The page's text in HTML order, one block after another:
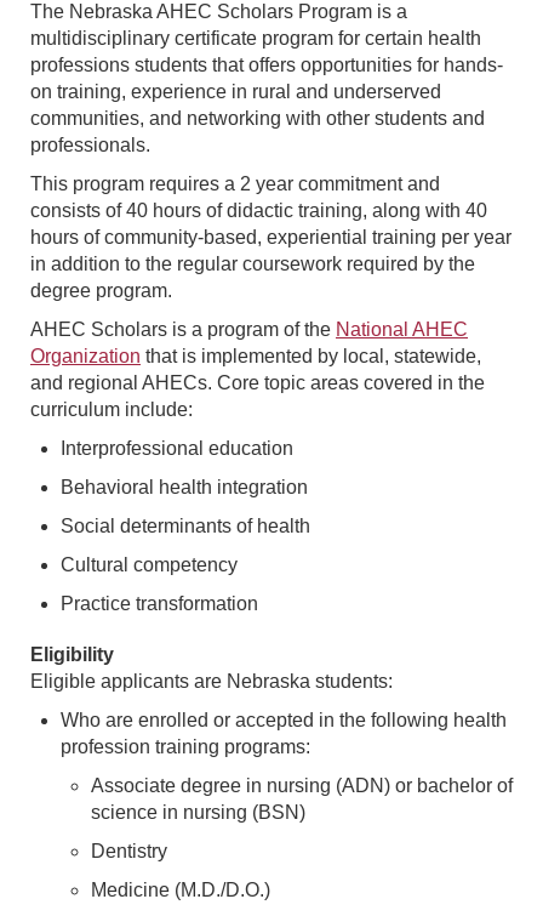
The Nebraska AHEC Scholars Program is a
multidisciplinary certificate program for certain health
professions students that offers opportunities for hands-
on training, experience in rural and underserved
communities, and networking with other students and
professionals.
This program requires a 2 year commitment and
consists of 40 hours of didactic training, along with 40
hours of community-based, experiential training per year
in addition to the regular coursework required by the
degree program.
AHEC Scholars is a program of the National AHEC
Organization that is implemented by local, statewide,
and regional AHECs. Core topic areas covered in the
curriculum include:
Interprofessional education
Behavioral health integration
Social determinants of health
Cultural competency
Practice transformation
Eligibility
Eligible applicants are Nebraska students:
Who are enrolled or accepted in the following health
profession training programs:
Associate degree in nursing (ADN) or bachelor of
science in nursing (BSN)
Dentistry
Medicine (M.D./D.O.)